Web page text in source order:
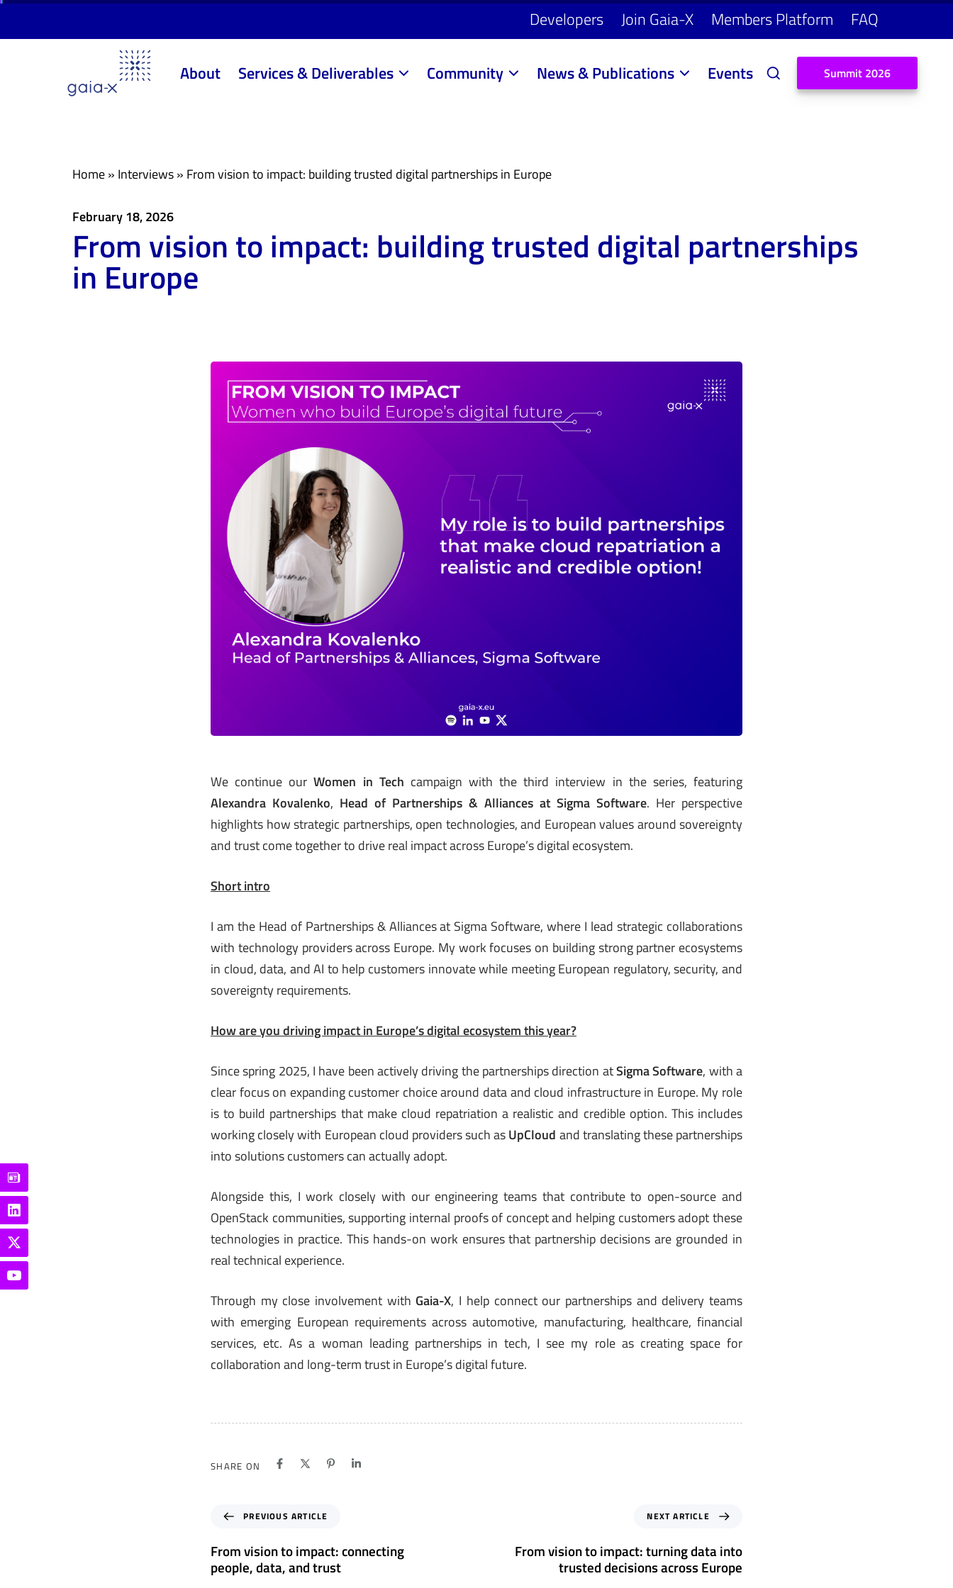
Developers Join Gaia-X Members Platform FAQ
About Services & Deliverables Community News & Publications Events Summit 2026
Home» Interviews» From vision to impact: building trusted digital partnerships in Europe
February 18, 2026
From vision to impact: building trusted digital partnerships
in Europe
We continue ourWomen in Tech campaign with the third interview in the series, featuring
Alexandra Kovalenko, Head of Partnerships & Alliances at Sigma Software. Her perspective
highlights how strategic partnerships, open technologies, and European values around sovereignty
and trust come together to drive real impact across Europe’s digital ecosystem.
Short intro
I am the Head of Partnerships & Alliances at Sigma Software, where I lead strategic collaborations
with technology providers across Europe. My work focuses on building strong partner ecosystems
in cloud, data, and AI to help customers innovate while meeting European regulatory, security, and
sovereignty requirements.
How are you driving impact in Europe’s digital ecosystem this year?
Since spring 2025, I have been actively driving the partnerships direction atSigma Software, with a
clear focus on expanding customer choice around data and cloud infrastructure in Europe. My role
is to build partnerships that make cloud repatriation a realistic and credible option. This includes
working closely with European cloud providers such asUpCloud and translating these partnerships
into solutions customers can actually adopt.
Alongside this, I work closely with our engineering teams that contribute to open-source and
OpenStack communities, supporting internal proofs of concept and helping customers adopt these
technologies in practice. This hands-on work ensures that partnership decisions are grounded in
real technical experience.
Through my close involvement with Gaia-X, I help connect our partnerships and delivery teams
with emerging European requirements across automotive, manufacturing, healthcare, financial
services, etc. As a woman leading partnerships in tech, I see my role as creating space for
collaboration and long-term trust in Europe’s digital future.
SHARE ON
e
v
i
PREVIOUS ARTICLE
From vision to impact: connecting
people, data, and trust
x
t
NEXT ARTICLE
From vision to impact: turning data into
trusted decisions across Europe